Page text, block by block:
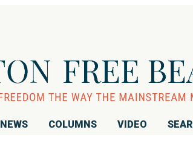
NEWS COLUMNS VIDEO